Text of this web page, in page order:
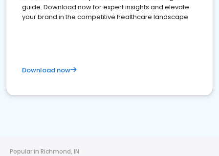
guide. Download now for expert insights and elevate
your brand in the competitive healthcare landscape
Download now
Popular in Richmond, IN